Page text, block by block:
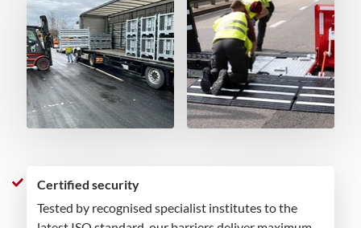
Certified security
Tested by recognised specialist institutes to the